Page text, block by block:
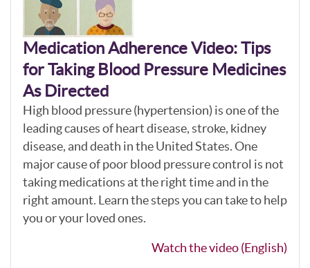
Medication Adherence Video: Tips
for Taking Blood Pressure Medicines
As Directed
High blood pressure (hypertension) is one of the
leading causes of heart disease, stroke, kidney
disease, and death in the United States. One
major cause of poor blood pressure control is not
taking medications at the right time and in the
right amount. Learn the steps you can take to help
you or your loved ones.
Watch the video (English)